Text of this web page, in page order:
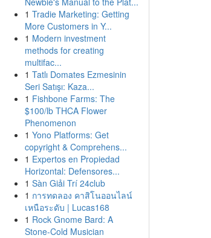
1 Tradie Marketing: Getting
More Customers in Y...
1 Modern investment
methods for creating
multifac...
1 Tatlı Domates Ezmesinin
Seri Satışı: Kaza...
1 Fishbone Farms: The
$100/lb THCA Flower
Phenomenon
1 Yono Platforms: Get
copyright & Comprehens...
1 Expertos en Propiedad
Horizontal: Defensores...
1 Sàn Giải Trí 24club
1 การทดลอง คาสิโนออนไลน์
เหนือระดับ | Lucas168
1 Rock Gnome Bard: A
Stone-Cold Musician